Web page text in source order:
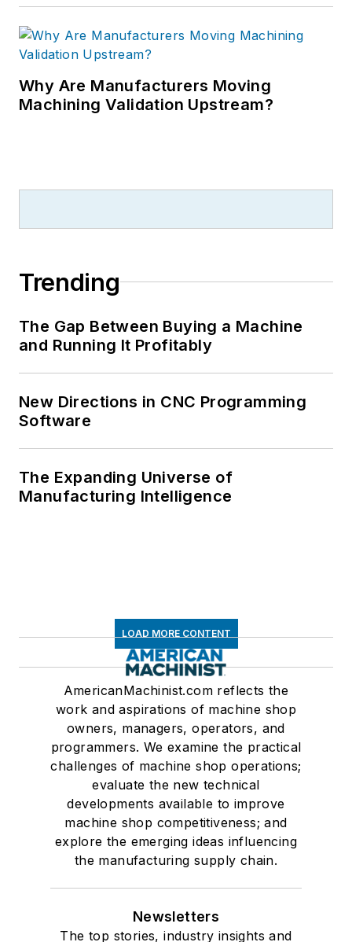
Why Are Manufacturers Moving
Machining Validation Upstream?
Trending
The Gap Between Buying a Machine
and Running It Profitably
New Directions in CNC Programming
Software
The Expanding Universe of
Manufacturing Intelligence
LOAD MORE CONTENT
AmericanMachinist.com reflects the
work and aspirations of machine shop
owners, managers, operators, and
programmers. We examine the practical
challenges of machine shop operations;
evaluate the new technical
developments available to improve
machine shop competitiveness; and
explore the emerging ideas influencing
the manufacturing supply chain.
Newsletters
The top stories, industry insights and